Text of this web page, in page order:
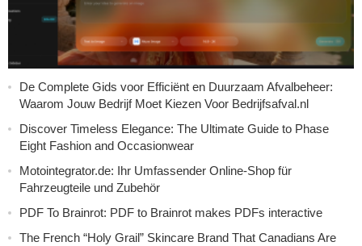
De Complete Gids voor Efficiënt en Duurzaam Afvalbeheer:
Waarom Jouw Bedrijf Moet Kiezen Voor Bedrijfsafval.nl
Discover Timeless Elegance: The Ultimate Guide to Phase
Eight Fashion and Occasionwear
Motointegrator.de: Ihr Umfassender Online-Shop für
Fahrzeugteile und Zubehör
PDF To Brainrot: PDF to Brainrot makes PDFs interactive
The French “Holy Grail” Skincare Brand That Canadians Are